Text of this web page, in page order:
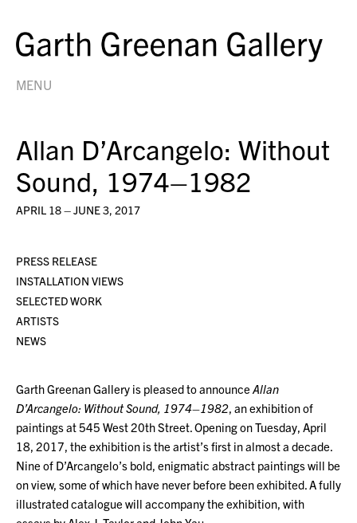
MENU
Allan D’Arcangelo: Without
Sound, 1974–1982
APRIL 18 – JUNE 3, 2017
PRESS RELEASE
INSTALLATION VIEWS
SELECTED WORK
ARTISTS
NEWS
Garth Greenan Gallery is pleased to announce Allan
D’Arcangelo: Without Sound, 1974–1982 , an exhibition of
paintings at 545 West 20th Street. Opening on Tuesday, April
18, 2017, the exhibition is the artist’s first in almost a decade.
Nine of D’Arcangelo’s bold, enigmatic abstract paintings will be
on view, some of which have never before been exhibited. A fully
illustrated catalogue will accompany the exhibition, with